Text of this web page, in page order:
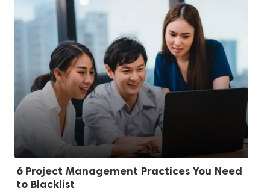
6 Project Management Practices You Need
to Blacklist